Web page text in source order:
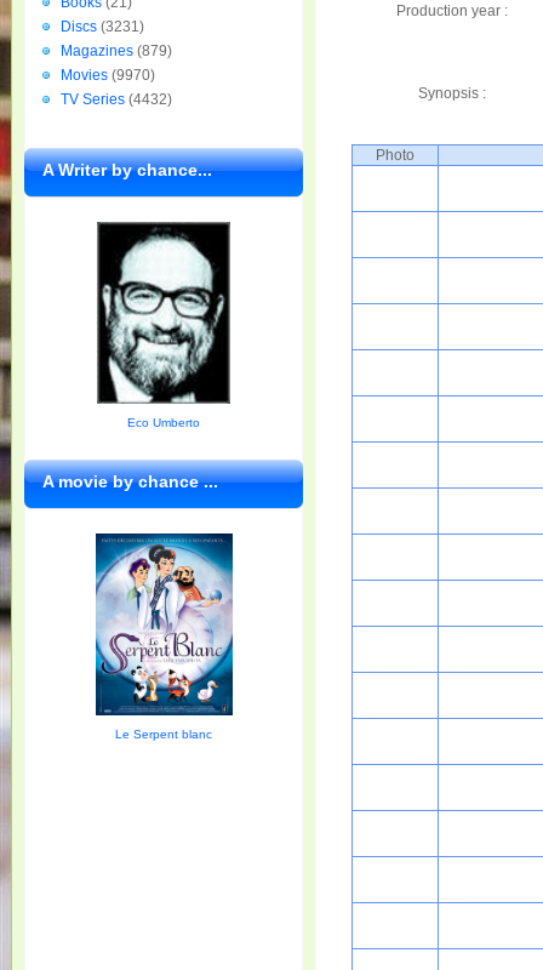
Production year :
Synopsis :
Photo
Discs (3231)
Magazines (879)
Movies (9970)
TV Series (4432)
A Writer by chance...
Eco Umberto
A movie by chance ...
Le Serpent blanc